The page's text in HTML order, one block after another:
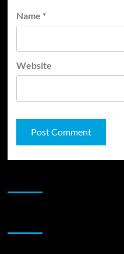
Name *
Website